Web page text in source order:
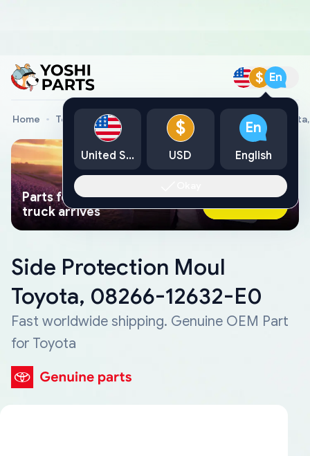
$ En
Home Toyota Genuine Parts Side Protection Moul
Parts found faster than a tow
truck arrives
Ask AI Now
Side Protection Moul
Toyota, 08266-12632-E0
Fast worldwide shipping. Genuine OEM Part
for Toyota
United States
$
USD
En
English